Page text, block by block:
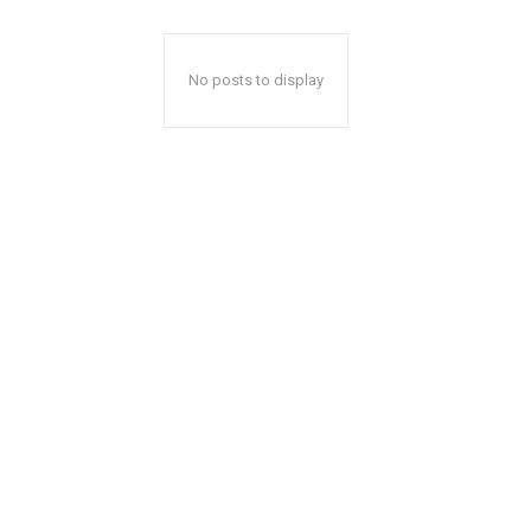
No posts to display